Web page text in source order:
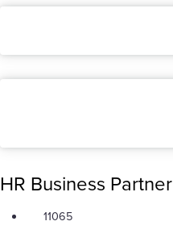
HR Business Partner
11065